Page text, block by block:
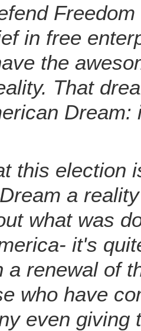
in free
the
That
this election
a
what was
it's
a renewal of
who have
even giving